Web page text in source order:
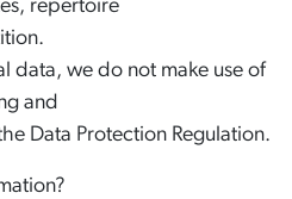
repertoire
data, we do not make use of
and
Data Protection Regulation.